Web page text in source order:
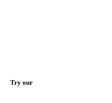
Try our